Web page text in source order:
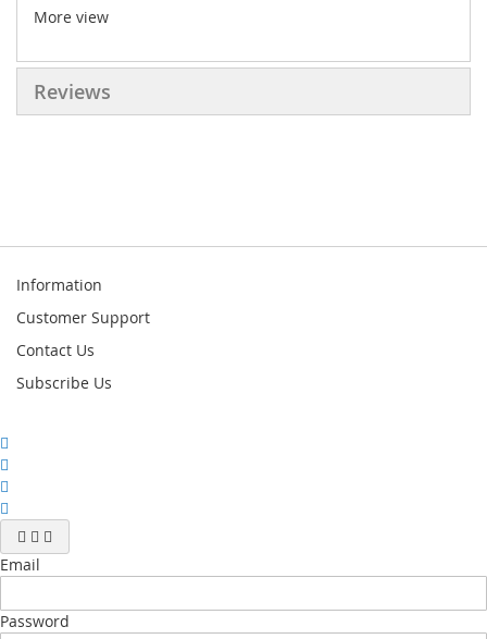
More view
Reviews
Information
Customer Support
Contact Us
Subscribe Us
Email
Password